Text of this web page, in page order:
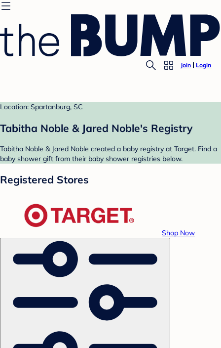
Join Login
Location: Spartanburg, SC
Tabitha Noble & Jared Noble's Registry
Tabitha Noble & Jared Noble created a baby registry at Target. Find a
baby shower gift from their baby shower registries below.
Registered Stores
Shop Now